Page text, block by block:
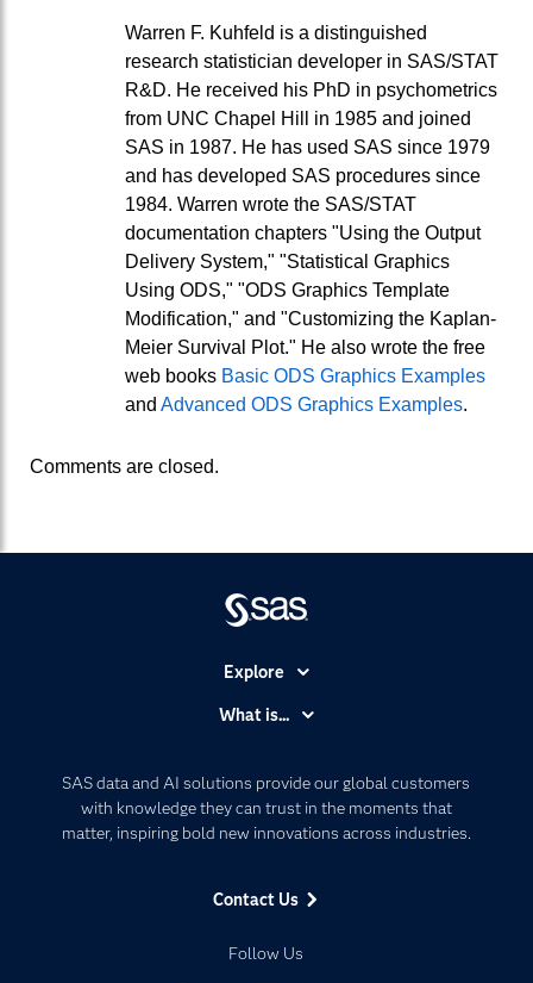
Warren F. Kuhfeld is a distinguished
research statistician developer in SAS/STAT
R&D. He received his PhD in psychometrics
from UNC Chapel Hill in 1985 and joined
SAS in 1987. He has used SAS since 1979
and has developed SAS procedures since
1984. Warren wrote the SAS/STAT
documentation chapters "Using the Output
Delivery System," "Statistical Graphics
Using ODS," "ODS Graphics Template
Modification," and "Customizing the Kaplan-
Meier Survival Plot." He also wrote the free
web books Basic ODS Graphics Examples
and Advanced ODS Graphics Examples.
Comments are closed.
SAS data and AI solutions provide our global customers
with knowledge they can trust in the moments that
matter, inspiring bold new innovations across industries.
Contact Us
Follow Us
Explore
Communities
Company
Developers
What is...
Artificial Intelligence
Data Management